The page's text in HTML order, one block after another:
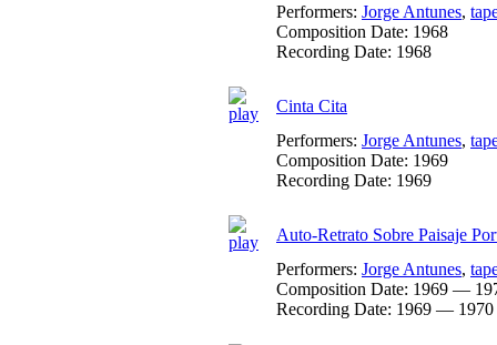
Performers: Jorge Antunes,
Composition Date: 1968
Recording Date: 1968
Cinta Cita
Performers: Jorge Antunes,
Composition Date: 1969
Recording Date: 1969
Auto-Retrato Sobre Paisaje
Performers: Jorge Antunes,
Composition Date: 1969 —
Recording Date: 1969 — 1970